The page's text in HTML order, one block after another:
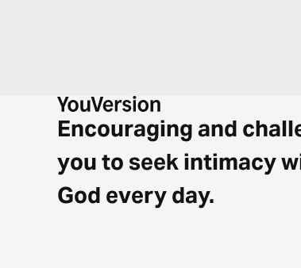
Encouraging and
you to seek intimacy
God every day.